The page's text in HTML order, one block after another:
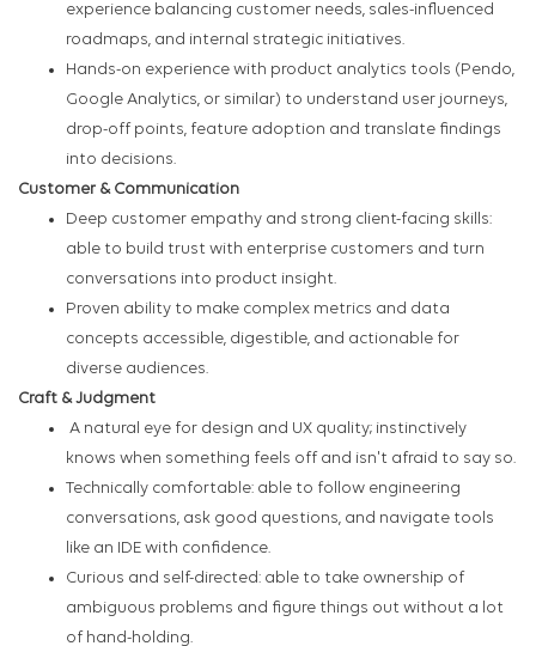
experience balancing customer needs, sales-influenced
roadmaps, and internal strategic initiatives.
Hands-on experience with product analytics tools (Pendo,
Google Analytics, or similar) to understand user journeys,
drop-off points, feature adoption and translate findings
into decisions.
Customer & Communication
Deep customer empathy and strong client-facing skills:
able to build trust with enterprise customers and turn
conversations into product insight.
Proven ability to make complex metrics and data
concepts accessible, digestible, and actionable for
diverse audiences.
Craft & Judgment
A natural eye for design and UX quality; instinctively
knows when something feels off and isn't afraid to say so.
Technically comfortable: able to follow engineering
conversations, ask good questions, and navigate tools
like an IDE with confidence.
Curious and self-directed: able to take ownership of
ambiguous problems and figure things out without a lot
of hand-holding.